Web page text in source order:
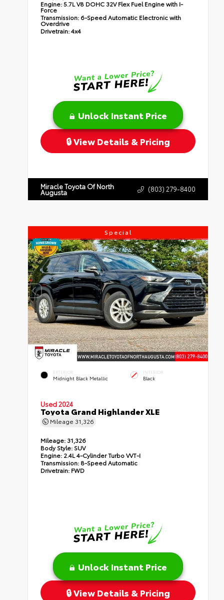
Engine:5.7L V8 DOHC 32V Flex Fuel Engine with I-
Force
Transmission: 6-Speed Automatic Electronic with
Overdrive
Drivetrain:4x4
Unlock Instant Price
View Details & Pricing
Miracle Toyota Of North
Augusta (803) 279-8400
Special
EXTERIOR
Midnight Black Metallic
INTERIOR
Black
Used 2024
Toyota Grand Highlander XLE
Mileage 31,326
Mileage: 31,326
Body Style: SUV
Engine: 2.4L 4-Cylinder Turbo VVT-I
Transmission: 8-Speed Automatic
Drivetrain: FWD
Unlock Instant Price
View Details & Pricing